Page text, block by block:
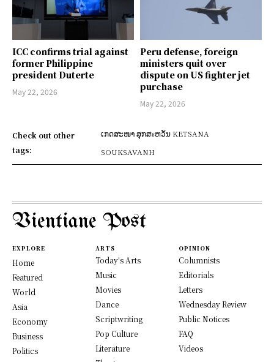
ICC confirms trial against
former Philippine
president Duterte
May 22, 2026
Peru defense, foreign
ministers quit over
dispute on US fighter jet
purchase
May 22, 2026
Check out other
tags:
ເກດສະໜາ ສຸກສะຫວັນ KETSANA
SOUKSAVANH
Vientiane Post
EXPLORE
Home
Featured
World
Asia
Economy
Business
Politics
ARTS
Today's Arts
Music
Movies
Dance
Scriptwriting
Pop Culture
Literature
OPINION
Columnists
Editorials
Letters
Wednesday Review
Public Notices
FAQ
Videos